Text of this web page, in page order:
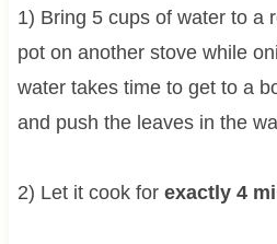
1) Bring 5 cups of water to a
pot on another stove while
water takes time to get to a
and push the leaves in the
2) Let it cook for exactly 4